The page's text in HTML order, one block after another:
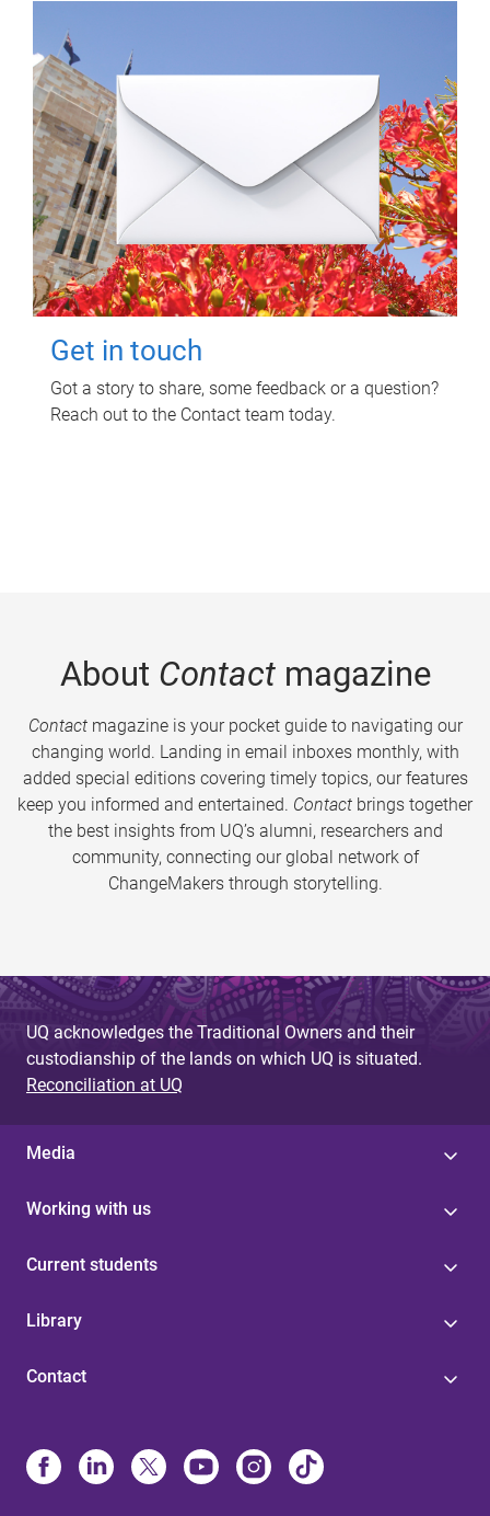
Get in touch
Got a story to share, some feedback or a question?
Reach out to the Contact team today.
About Contactmagazine
Contactmagazine is your pocket guide to navigating our
changing world. Landing in email inboxes monthly, with
added special editions covering timely topics, our features
keep you informed and entertained. Contact brings together
the best insights from UQ’s alumni, researchers and
community, connecting our global network of
ChangeMakers through storytelling.
UQ acknowledges the Traditional Owners and their
custodianship of the lands on which UQ is situated.
Reconciliation at UQ
Media
Working with us
Current students
Library
Contact